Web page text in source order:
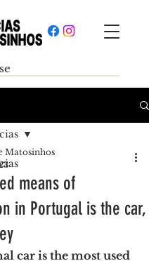
means of
in Portugal is the car,
Matosinhos
car is the most used